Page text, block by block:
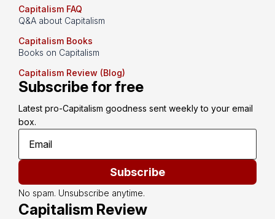
Capitalism FAQ
Q&A about Capitalism
Capitalism Books
Books on Capitalism
Capitalism Review (Blog)
Subscribe for free
Latest pro-Capitalism goodness sent weekly to your email
box.
Subscribe
No spam. Unsubscribe anytime.
Capitalism Review